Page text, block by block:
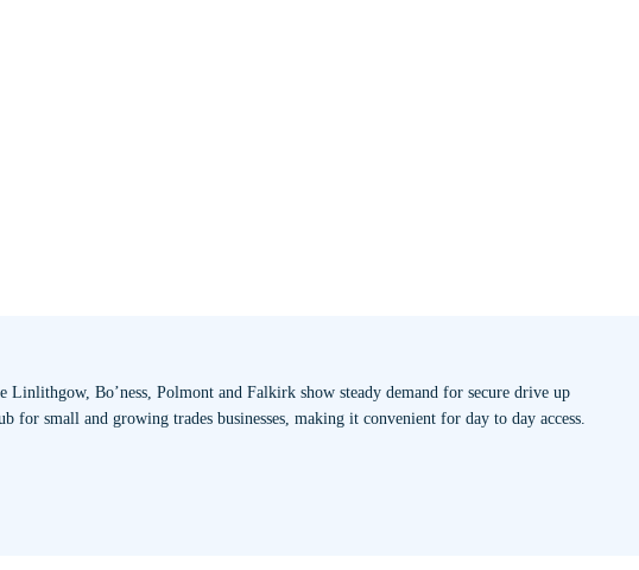
Linlithgow, Bo’ness, Polmont and Falkirk show steady demand for secure drive up
small and growing trades businesses, making it convenient for day to day access.